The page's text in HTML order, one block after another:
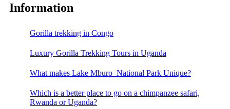
Information
Gorilla trekking in Congo
Luxury Gorilla Trekking Tours in Uganda
What makes Lake Mburo National Park Unique?
Which is a better place to go on a chimpanzee safari,
Rwanda or Uganda?